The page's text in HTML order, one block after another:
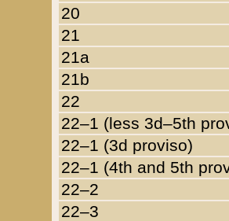
20
21
21a
21b
22
22–1 (less 3d–5th
22–1 (3d proviso)
22–1 (4th and 5th
22–2
22–3